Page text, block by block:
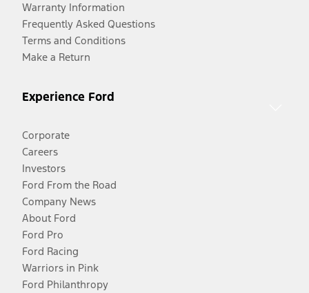
Warranty Information
Frequently Asked Questions
Terms and Conditions
Make a Return
Experience Ford
Corporate
Careers
Investors
Ford From the Road
Company News
About Ford
Ford Pro
Ford Racing
Warriors in Pink
Ford Philanthropy